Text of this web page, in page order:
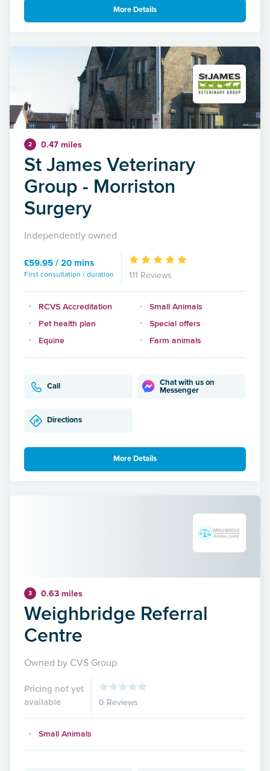
More Details
2 0.47 miles
St James Veterinary
Group - Morriston
Surgery
Independently owned
£59.95 / 20 mins
First consultation / duration 111 Reviews
RCVS Accreditation
Small Animals
Pet health plan
Special offers
Equine
Farm animals
Call
Chat with us on
Messenger
Directions
More Details
3 0.63 miles
Weighbridge Referral
Centre
Owned by CVS Group
Pricing not yet
available
0 Reviews
Small Animals